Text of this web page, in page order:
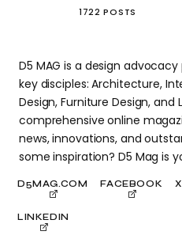
1722 POSTS
D5 MAG is a design
key disciples: Architecture,
Design, Furniture Design, and
comprehensive online
news, innovations, and
some inspiration? D5 Mag is
D5MAG.COM FACEBOOK
LINKEDIN